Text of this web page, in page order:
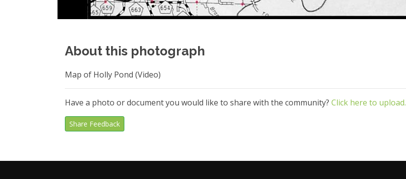
About this photograph
Map of Holly Pond (Video)
Have a photo or document you would like to share with the community? Click here to upload.
Share Feedback